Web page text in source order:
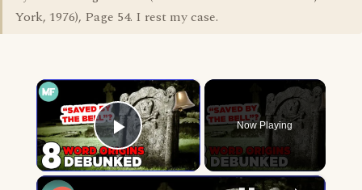
York, 1976), Page 54. I rest my case.
×
Play Video
Now Playing
×